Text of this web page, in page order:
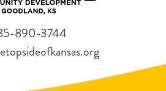
890-3744